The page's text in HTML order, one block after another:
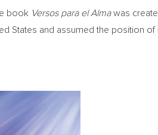
book Versos para el Almawas
States and assumed the position of